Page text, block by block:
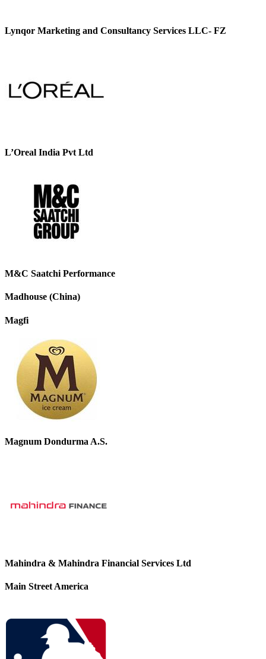
Lynqor Marketing and Consultancy Services LLC- FZ
L’Oreal India Pvt Ltd
M&C Saatchi Performance
Madhouse (China)
Magfi
Magnum Dondurma A.S.
Mahindra & Mahindra Financial Services Ltd
Main Street America